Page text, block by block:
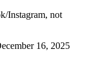
Instagram, not
16, 2025